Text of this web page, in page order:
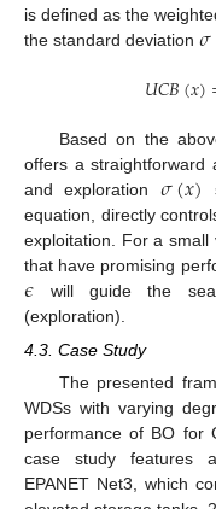
is defined as the
the standard deviation 𝜎
𝑈𝐶𝐵(𝑥)
Based on the
offers a straightforward
and exploration 𝜎(𝑥)
equation, directly
exploitation. For a small
that have promising
𝜖 will guide the
(exploration).
4.3. Case Study
The presented
WDSs with varying
performance of BO for
case study features
EPANET Net3, which